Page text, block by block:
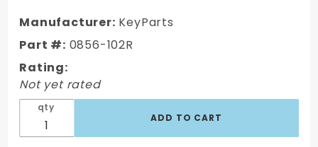
Full-size
Truck
Full
Rocker
Panel,
Rh, 2Dr
Model
Manufacturer: KeyParts
Part #: 0856-102R
Rating:
Not yet rated
qty